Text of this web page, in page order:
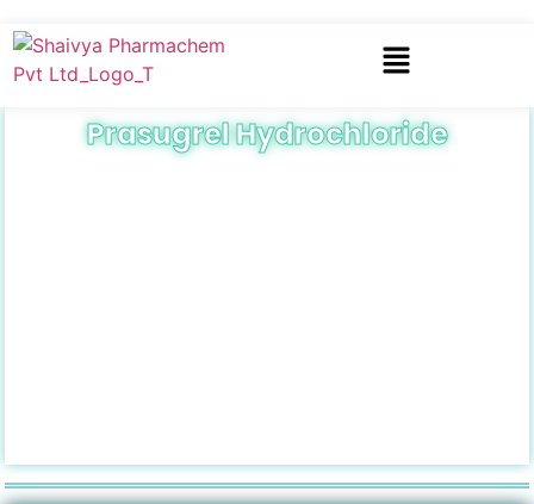
Prasugrel Hydrochloride